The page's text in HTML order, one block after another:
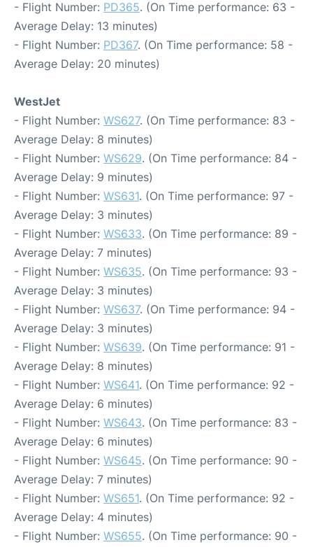
- Flight Number: PD365. (On Time performance: 63 -
Average Delay: 13 minutes)
- Flight Number: PD367. (On Time performance: 58 -
Average Delay: 20 minutes)
WestJet
- Flight Number: WS627. (On Time performance: 83 -
Average Delay: 8 minutes)
- Flight Number: WS629. (On Time performance: 84 -
Average Delay: 9 minutes)
- Flight Number: WS631. (On Time performance: 97 -
Average Delay: 3 minutes)
- Flight Number: WS633. (On Time performance: 89 -
Average Delay: 7 minutes)
- Flight Number: WS635. (On Time performance: 93 -
Average Delay: 3 minutes)
- Flight Number: WS637. (On Time performance: 94 -
Average Delay: 3 minutes)
- Flight Number: WS639. (On Time performance: 91 -
Average Delay: 8 minutes)
- Flight Number: WS641. (On Time performance: 92 -
Average Delay: 6 minutes)
- Flight Number: WS643. (On Time performance: 83 -
Average Delay: 6 minutes)
- Flight Number: WS645. (On Time performance: 90 -
Average Delay: 7 minutes)
- Flight Number: WS651. (On Time performance: 92 -
Average Delay: 4 minutes)
- Flight Number: WS655. (On Time performance: 90 -